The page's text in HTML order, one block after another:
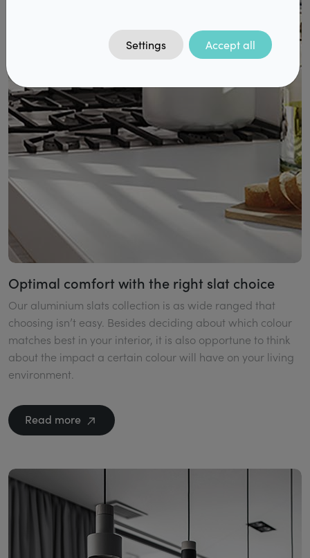
Contact
Optimal comfort with the right slat choice
Our aluminium slats collection is as wide ranged that
choosing isn’t easy. Besides deciding about which colour
matches best in your interior, it is also opportune to think
about the impact a certain colour will have on your living
environment.
Read more
Settings Accept all